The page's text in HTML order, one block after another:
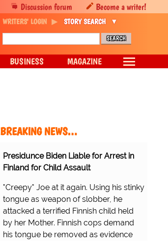
BREAKING NEWS…
Presidunce Biden Liable for Arrest in
Finland for Child Assault
"Creepy" Joe at it again. Using his stinky
tongue as weapon of slobber, he
attacked a terrified Finnish child held
by her Mother. Finnish cops demand
his tongue be removed as evidence
Discussion forum Become a writer!
WRITERS' LOGIN STORY SEARCH
BUSINESS MAGAZINE